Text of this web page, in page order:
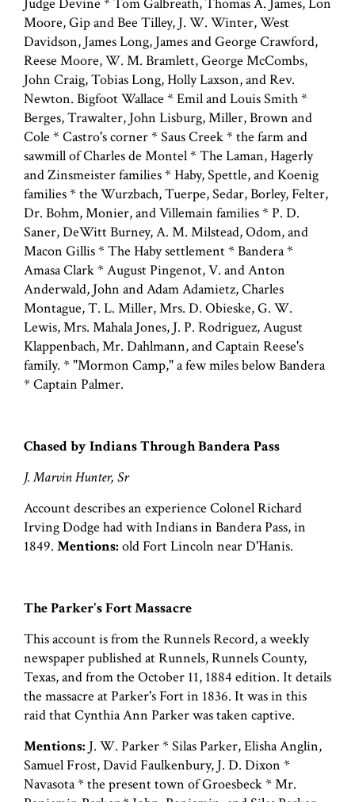
Moore, Gip and Bee Tilley, J. W. Winter, West
Davidson, James Long, James and George Crawford,
Reese Moore, W. M. Bramlett, George McCombs,
John Craig, Tobias Long, Holly Laxson, and Rev.
Newton. Bigfoot Wallace * Emil and Louis Smith *
Berges, Trawalter, John Lisburg, Miller, Brown and
Cole * Castro's corner * Saus Creek * the farm and
sawmill of Charles de Montel * The Laman, Hagerly
and Zinsmeister families * Haby, Spettle, and Koenig
families * the Wurzbach, Tuerpe, Sedar, Borley, Felter,
Dr. Bohm, Monier, and Villemain families * P. D.
Saner, DeWitt Burney, A. M. Milstead, Odom, and
Macon Gillis * The Haby settlement * Bandera *
Amasa Clark * August Pingenot, V. and Anton
Anderwald, John and Adam Adamietz, Charles
Montague, T. L. Miller, Mrs. D. Obieske, G. W.
Lewis, Mrs. Mahala Jones, J. P. Rodriguez, August
Klappenbach, Mr. Dahlmann, and Captain Reese's
family. * "Mormon Camp," a few miles below Bandera
* Captain Palmer.
Chased by Indians Through Bandera Pass
J. Marvin Hunter, Sr
Account describes an experience Colonel Richard
Irving Dodge had with Indians in Bandera Pass, in
1849. Mentions: old Fort Lincoln near D'Hanis.
The Parker's Fort Massacre
This account is from the Runnels Record, a weekly
newspaper published at Runnels, Runnels County,
Texas, and from the October 11, 1884 edition. It details
the massacre at Parker's Fort in 1836. It was in this
raid that Cynthia Ann Parker was taken captive.
Mentions: J. W. Parker * Silas Parker, Elisha Anglin,
Samuel Frost, David Faulkenbury, J. D. Dixon *
Navasota * the present town of Groesbeck * Mr.